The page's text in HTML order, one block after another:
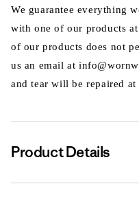
We guarantee everything
with one of our products
of our products does not
us an email at
and tear will be repaired at
Product Details